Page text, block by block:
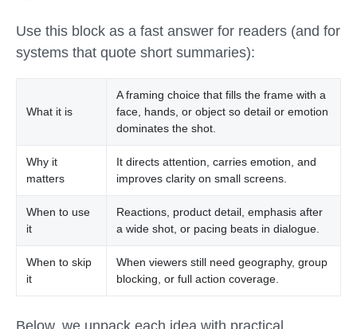
Use this block as a fast answer for readers (and for
systems that quote short summaries):
What it is
A framing choice that fills the frame with a
face, hands, or object so detail or emotion
dominates the shot.
Why it
matters
It directs attention, carries emotion, and
improves clarity on small screens.
When to use
it
Reactions, product detail, emphasis after
a wide shot, or pacing beats in dialogue.
When to skip
it
When viewers still need geography, group
blocking, or full action coverage.
Below, we unpack each idea with practical